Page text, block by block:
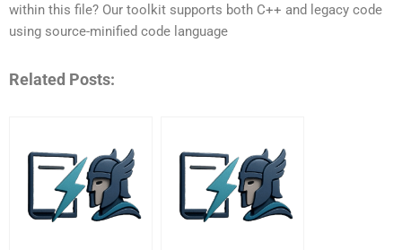
within this file? Our toolkit supports both C++ and legacy code
using source-minified code language
Related Posts: